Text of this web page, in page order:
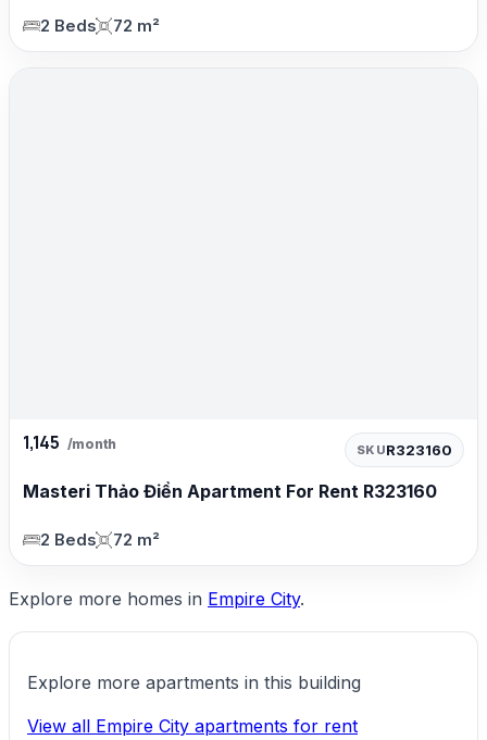
2 Beds 72 m²
1,145 /month SKUR323160
Masteri Thảo Điền Apartment For Rent R323160
2 Beds 72 m²
Explore more homes in Empire City.
Explore more apartments in this building
View all Empire City apartments for rent